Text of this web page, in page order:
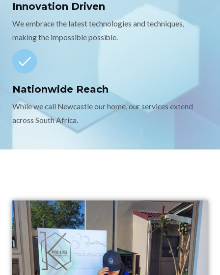
Innovation Driven
We embrace the latest technologies and techniques,
making the impossible possible.
Nationwide Reach
While we call Newcastle our home, our services extend
across South Africa.